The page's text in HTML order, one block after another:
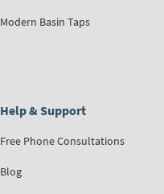
Modern Basin Taps
Help & Support
Free Phone Consultations
Blog